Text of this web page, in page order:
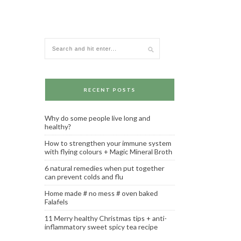
RECENT POSTS
Why do some people live long and
healthy?
How to strengthen your immune system
with flying colours + Magic Mineral Broth
6 natural remedies when put together
can prevent colds and flu
Home made # no mess # oven baked
Falafels
11 Merry healthy Christmas tips + anti-
inflammatory sweet spicy tea recipe